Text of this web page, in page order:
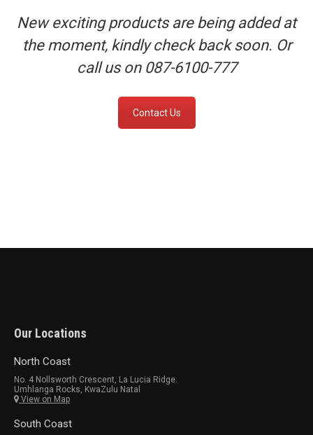
New exciting products are being added at
the moment, kindly check back soon. Or
call us on 087-6100-777
Contact Us
Our Locations
North Coast
No. 4 Nollsworth Crescent, La Lucia Ridge.
Umhlanga Rocks, KwaZulu Natal
View on Map
South Coast